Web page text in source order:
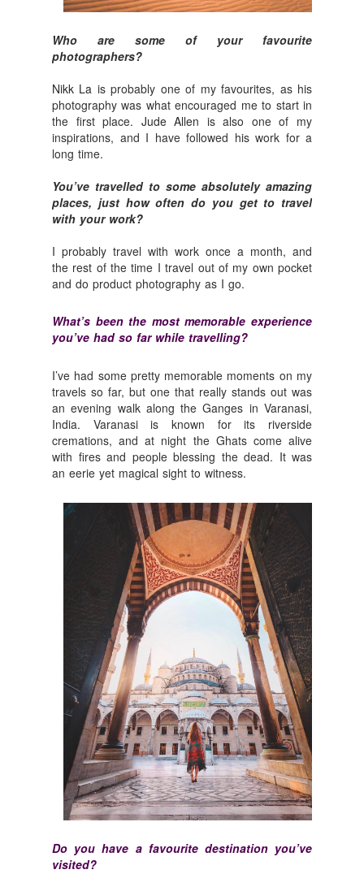
Who are some of your favourite
photographers?
Nikk La is probably one of my favourites, as his
photography was what encouraged me to start in
the first place. Jude Allen is also one of my
inspirations, and I have followed his work for a
long time.
You’ve travelled to some absolutely amazing
places, just how often do you get to travel
with your work?
I probably travel with work once a month, and
the rest of the time I travel out of my own pocket
and do product photography as I go.
What’s been the most memorable experience
you’ve had so far while travelling?
I’ve had some pretty memorable moments on my
travels so far, but one that really stands out was
an evening walk along the Ganges in Varanasi,
India. Varanasi is known for its riverside
cremations, and at night the Ghats come alive
with fires and people blessing the dead. It was
an eerie yet magical sight to witness.
Do you have a favourite destination you’ve
visited?